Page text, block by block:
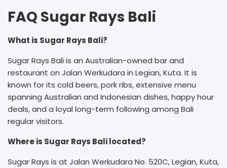
FAQ Sugar Rays Bali
What is Sugar Rays Bali?
Sugar Rays Bali is an Australian-owned bar and
restaurant on Jalan Werkudara in Legian, Kuta. It is
known for its cold beers, pork ribs, extensive menu
spanning Australian and Indonesian dishes, happy hour
deals, and a loyal long-term following among Bali
regular visitors.
Where is Sugar Rays Bali located?
Sugar Rays is at Jalan Werkudara No. 520C, Legian, Kuta,